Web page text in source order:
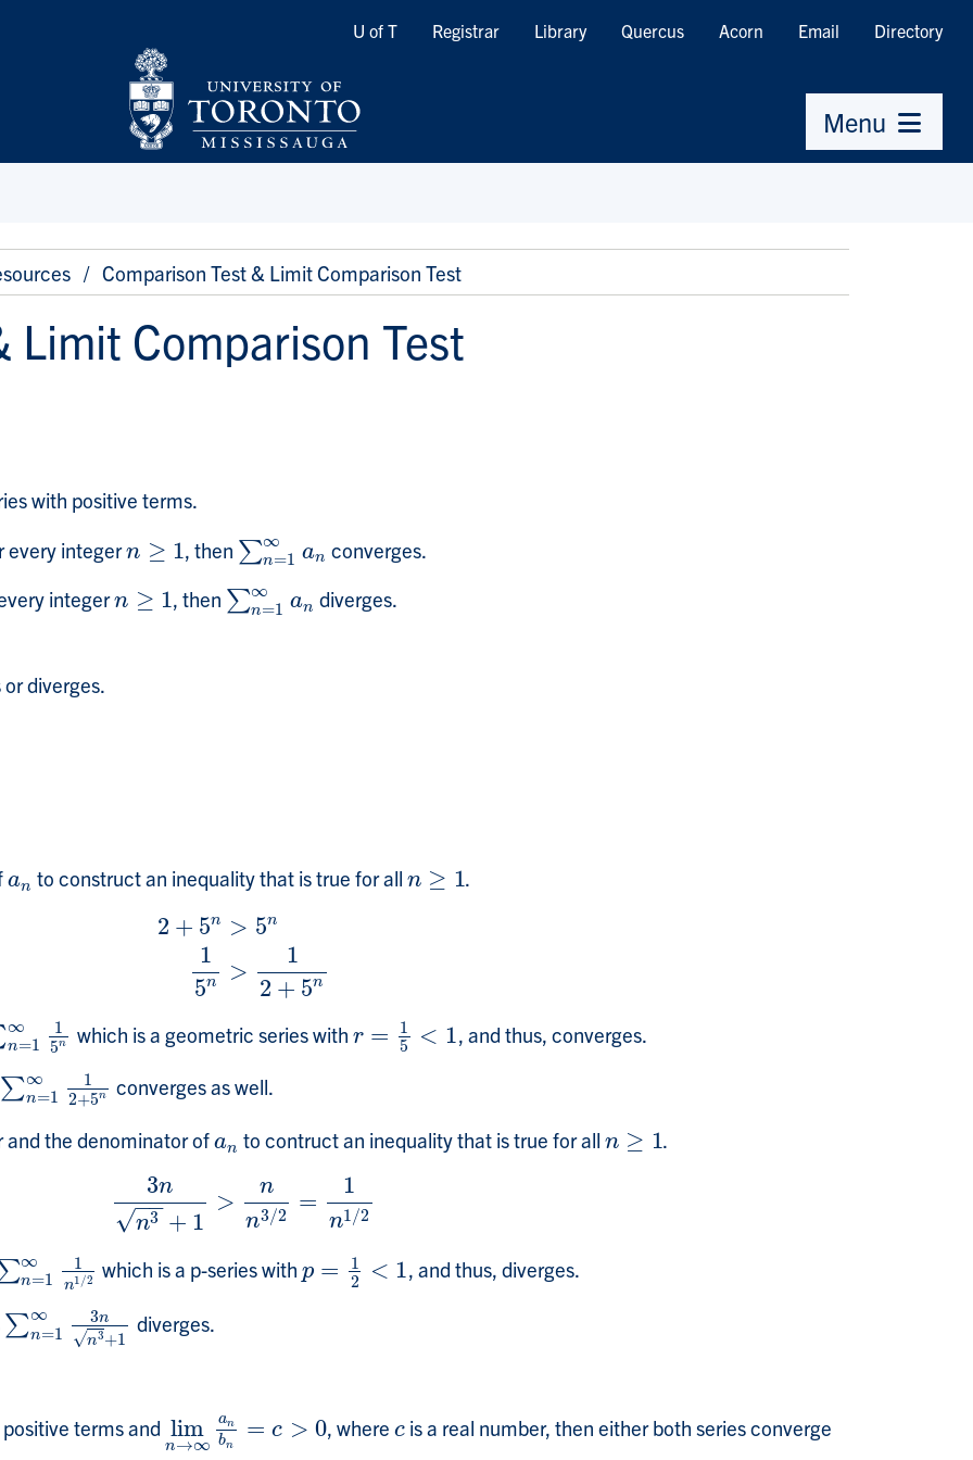
Quicklinks
U of T Registrar Library Quercus Acorn Email Directory
Menu
Comparison Test & Limit Comparison Test
Limit Comparison Test
with positive terms.
every integern ≥ 1
n≥ 1 , then ∑∞
n=1 an
∑n=1 ∞an converges.
integern ≥ 1
n≥ 1 , then ∑∞
n=1 an
∑n=1 ∞an diverges.
diverges.
an
an to construct an inequality that is true for alln ≥ 1
n≥ 1 .
2 + 5n
1
5n
> 5n
>
1
2 + 5n
> 12
∞
n=1
1
5n
1∞ 1 5n which is a geometric series with r =
1
5
< 1
r= 15 <1 , and thus, converges.
∑∞
n=1
1
2+5n
∑n=1 ∞ 12+5 n
converges as well.
and the denominator ofan
an to contruct an inequality that is true for alln ≥ 1
n≥ 1 .
3n
n3
−−
√ + 1
>
n
n3/2 =
1
n1/2
3nn3+1 >n n3/2= 1n1 /2
∞
n=1
1
n1/2
=1∞ 1 n1/2 which is a p-series withp =
1
2
< 1
p=12< 1 , and thus, diverges.
∑∞
n=1
3n
n3
√ +1
∑n=1 ∞ 3nn3+1diverges.
terms and lim
n→∞
an
bn
= c > 0
limn→∞ anb n=c>0, where c
cis a real number, then either both series converge